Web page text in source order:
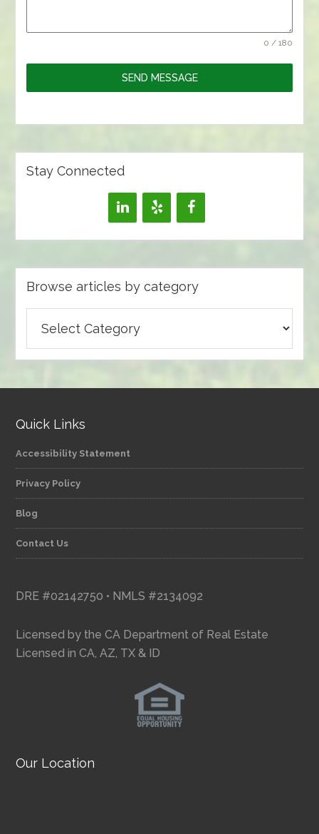
0 / 180
SEND MESSAGE
Stay Connected
Browse articles by category
articles
Quick Links
Accessibility Statement
Privacy Policy
Blog
Contact Us
DRE #02142750 • NMLS #2134092
Licensed by the CA Department of Real Estate
Licensed in CA, AZ, TX & ID
Our Location